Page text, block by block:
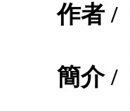
作者 /
簡介 /